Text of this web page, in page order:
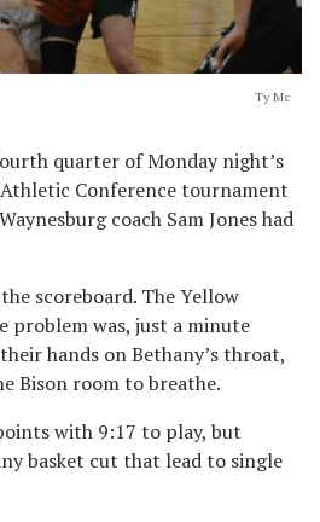
Ty Mc
quarter of Monday night’s
Conference tournament
coach Sam Jones had
scoreboard. The Yellow
problem was, just a minute
hands on Bethany’s throat,
Bison room to breathe.
with 9:17 to play, but
basket cut that lead to single